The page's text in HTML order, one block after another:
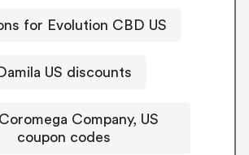
for Evolution CBD US
US discounts
Company, US
coupon codes